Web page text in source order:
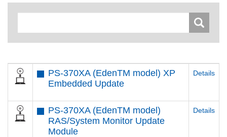
PS-370XA (EdenTM model) XP
Embedded Update
Details
PS-370XA (EdenTM model)
RAS/System Monitor Update
Module
Details